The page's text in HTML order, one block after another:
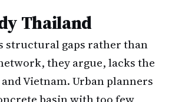
Thailand
structural gaps rather than
they argue, lacks the
Vietnam. Urban planners